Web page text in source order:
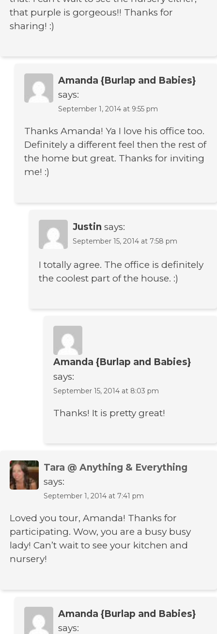
that purple is gorgeous!! Thanks for
sharing! :)
Amanda {Burlap and Babies}
says:
September 1, 2014 at 9:55 pm
Thanks Amanda! Ya I love his office too.
Definitely a different feel then the rest of
the home but great. Thanks for inviting
me! :)
Justin says:
September 15, 2014 at 7:58 pm
I totally agree. The office is definitely
the coolest part of the house. :)
Amanda {Burlap and Babies}
says:
September 15, 2014 at 8:03 pm
Thanks! It is pretty great!
Tara @ Anything & Everything
says:
September 1, 2014 at 7:41 pm
Loved you tour, Amanda! Thanks for
participating. Wow, you are a busy busy
lady! Can’t wait to see your kitchen and
nursery!
Amanda {Burlap and Babies}
says: